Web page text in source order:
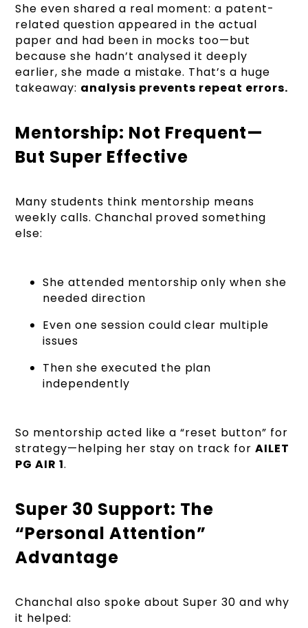
She even shared a real moment: a patent-
related question appeared in the actual
paper and had been in mocks too—but
because she hadn’t analysed it deeply
earlier, she made a mistake. That’s a huge
takeaway: analysis prevents repeat errors.
Mentorship: Not Frequent—
But Super Effective
Many students think mentorship means
weekly calls. Chanchal proved something
else:
She attended mentorship only when she
needed direction
Even one session could clear multiple
issues
Then she executed the plan
independently
So mentorship acted like a “reset button” for
strategy—helping her stay on track for AILET
PG AIR 1.
Super 30 Support: The
“Personal Attention”
Advantage
Chanchal also spoke about Super 30 and why
it helped: